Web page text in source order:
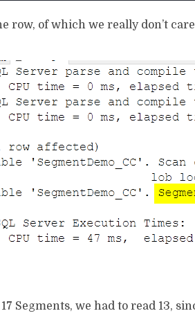
row, of which we really don’t
Segments, we had to read 13,